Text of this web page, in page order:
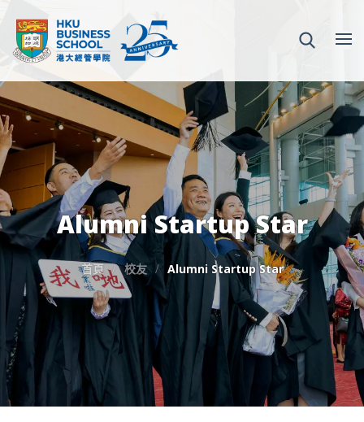
Alumni Startup Star
首頁 校友 Alumni Startup Star